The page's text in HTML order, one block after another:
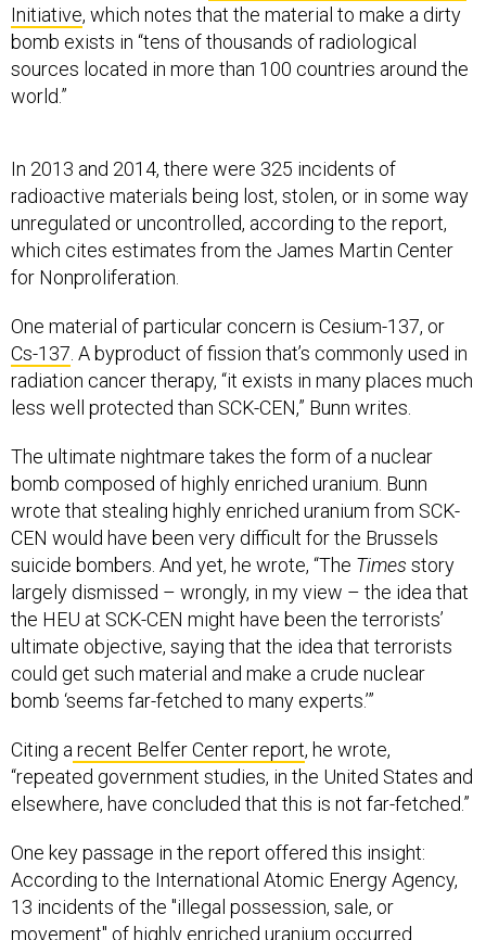
Initiative, which notes that the material to make a dirty
bomb exists in “tens of thousands of radiological
sources located in more than 100 countries around the
world.”
radioactive materials being lost, stolen, or in some way
unregulated or uncontrolled, according to the report,
which cites estimates from the James Martin Center
for Nonproliferation.
Cs-137. A byproduct of fission that’s commonly used in
radiation cancer therapy, “it exists in many places much
less well protected than SCK-CEN,” Bunn writes.
bomb composed of highly enriched uranium. Bunn
wrote that stealing highly enriched uranium from SCK-
CEN would have been very difficult for the Brussels
suicide bombers. And yet, he wrote, “TheTimesstory
largely dismissed – wrongly, in my view – the idea that
the HEU at SCK-CEN might have been the terrorists’
ultimate objective, saying that the idea that terrorists
could get such material and make a crude nuclear
bomb ‘seems far-fetched to many experts.’”
“repeated government studies, in the United States and
elsewhere, have concluded that this is not far-fetched.”
According to the International Atomic Energy Agency,
13 incidents of the "illegal possession, sale, or
movement" of highly enriched uranium occurred